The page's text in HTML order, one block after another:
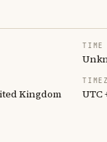
TIME
Kingdom UTC